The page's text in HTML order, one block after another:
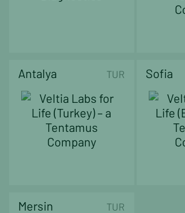
Antalya TUR Sofia
Mersin TUR